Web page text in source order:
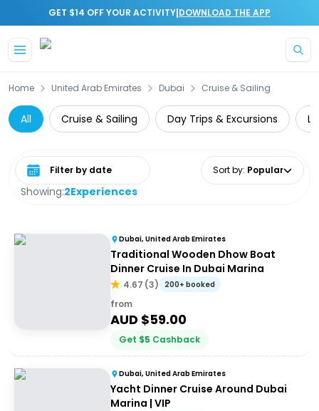
GET $14 OFF YOUR ACTIVITY|DOWNLOAD THE APP
Home United Arab Emirates Dubai Cruise & Sailing
All Cruise & Sailing Day Trips & Excursions
Showing:2Experiences
Select date range Sort by: Popular
Dubai, United Arab Emirates
Traditional Wooden Dhow Boat
Dinner Cruise In Dubai Marina
4.67 (3) 200+ booked
from
AUD $59.00
Get $5 Cashback
Dubai, United Arab Emirates
Yacht Dinner Cruise Around Dubai
Marina | VIP